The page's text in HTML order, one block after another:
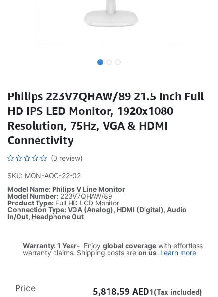
Philips 223V7QHAW/89 21.5 Inch Full
HD IPS LED Monitor, 1920x1080
Resolution, 75Hz, VGA & HDMI
Connectivity
(0 review)
SKU: MON-AOC-22-02
Model Name: Philips V Line Monitor
Model Number: 223V7QHAW/89
Product Type: Full HD LCD Monitor
Connection Type: VGA (Analog), HDMI (Digital), Audio
In/Out, Headphone Out
Warranty: 1 Year- Enjoy global coverage with effortless
warranty claims. Shipping costs are on us.Learn more
Price 5,818.59 AED1(Tax included)